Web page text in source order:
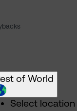
of World
Select location